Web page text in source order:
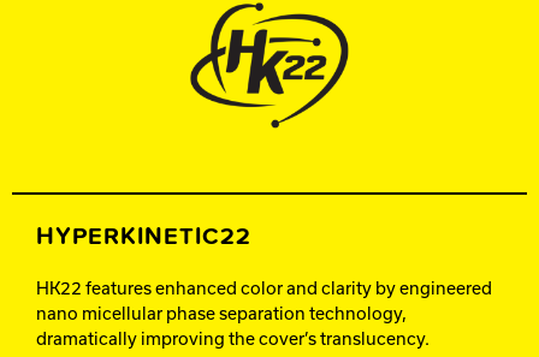
HYPERKINETIC22
HK22 features enhanced color and clarity by engineered
nano micellular phase separation technology,
dramatically improving the cover’s translucency.